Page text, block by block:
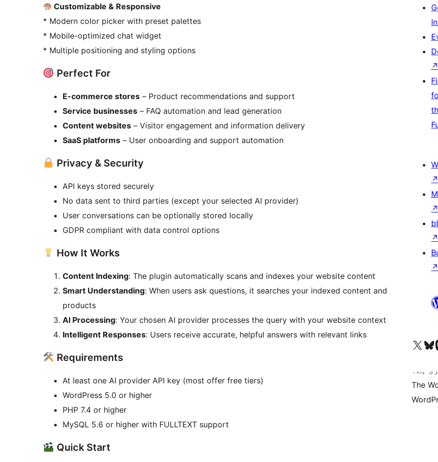
Customizable & Responsive
* Modern color picker with preset palettes
* Mobile-optimized chat widget
* Multiple positioning and styling options
Perfect For
E-commerce stores – Product recommendations and support
Service businesses – FAQ automation and lead generation
Content websites – Visitor engagement and information delivery
SaaS platforms – User onboarding and support automation
Privacy & Security
API keys stored securely
No data sent to third parties (except your selected AI provider)
User conversations can be optionally stored locally
GDPR compliant with data control options
How It Works
Content Indexing: The plugin automatically scans and indexes your website content
Smart Understanding: When users ask questions, it searches your indexed content and
products
AI Processing: Your chosen AI provider processes the query with your website context
Intelligent Responses: Users receive accurate, helpful answers with relevant links
Requirements
At least one AI provider API key (most offer free tiers)
WordPress 5.0 or higher
PHP 7.4 or higher
MySQL 5.6 or higher with FULLTEXT support
Quick Start
↗
↗
↗
↗
↗
Visit our Xپر جائیں
ہے۔
The